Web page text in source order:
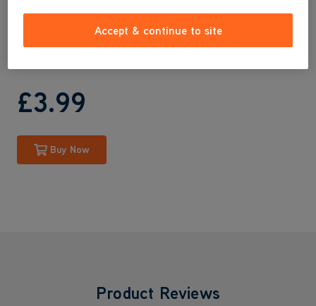
CDST-SFXS
£3.99
Buy Now
Product Reviews
Accept & continue to site